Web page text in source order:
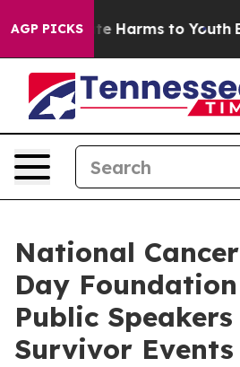
AGP PICKS
to Abate Harms to Youth
National
Day
Public
Survivor Events